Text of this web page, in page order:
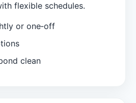
flexible schedules.
or one‑off
clean